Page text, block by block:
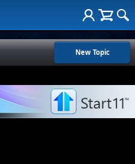
New Topic